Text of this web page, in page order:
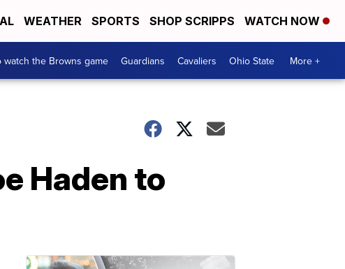
WEATHER SPORTS SHOP SCRIPPS WATCH NOW
watch the Browns game Guardians Cavaliers Ohio State More +
Haden to